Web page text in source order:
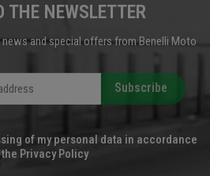
THE NEWSLETTER
and special offers from Benelli Moto
Subscribe
of my personal data in accordance
Privacy Policy